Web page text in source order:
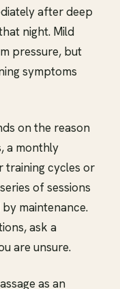
after deep
night. Mild
pressure, but
symptoms
on the reason
a monthly
training cycles or
of sessions
maintenance.
ask a
are unsure.
as an